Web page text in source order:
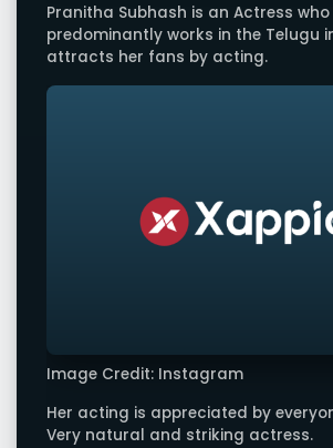
Pranitha Subhash is an Actress who
predominantly works in the Telugu
attracts her fans by acting.
Image Credit: Instagram
Her acting is appreciated by
Very natural and striking actress.